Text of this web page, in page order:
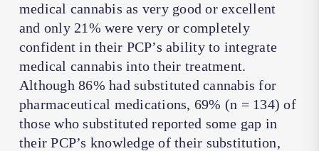
medical cannabis as very good or excellent
and only 21% were very or completely
confident in their PCP’s ability to integrate
medical cannabis into their treatment.
Although 86% had substituted cannabis for
pharmaceutical medications, 69% (n = 134) of
those who substituted reported some gap in
their PCP’s knowledge of their substitution,